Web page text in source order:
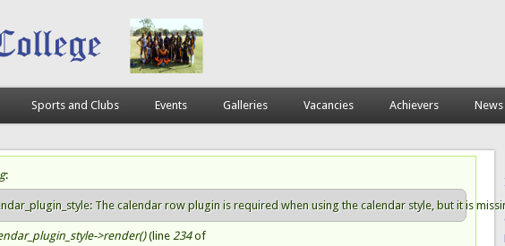
Sports and Clubs Events Galleries Vacancies Achievers News
message
:
The calendar row plugin is required when using the calendar style, but it is
>render()(line 234of